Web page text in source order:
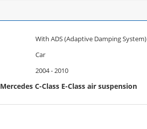
With ADS (Adaptive Damping System)
Car
2004 - 2010
Mercedes C-Class E-Class air suspension